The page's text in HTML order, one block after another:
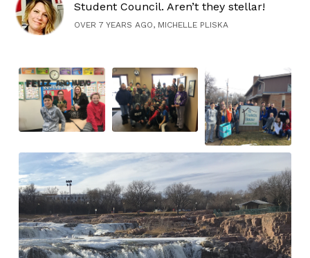
Student Council. Aren’t they stellar!
OVER 7 YEARS AGO, MICHELLE PLISKA